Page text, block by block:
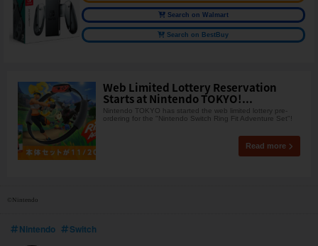
Search on Walmart
Search on BestBuy
Web Limited Lottery Reservation
Starts at Nintendo TOKYO!...
Nintendo TOKYO has started the web limited lottery pre-
ordering for the "Nintendo Switch Ring Fit Adventure Set"!
Read more
©Nintendo
Nintendo Switch